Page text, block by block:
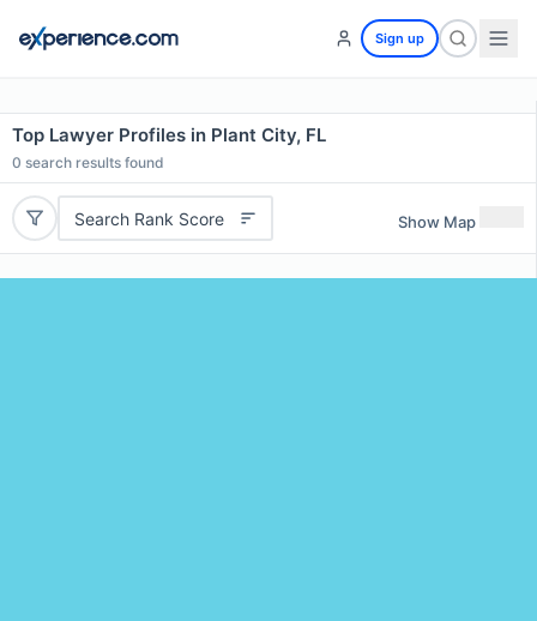
Sign up
Top Lawyer Profiles in Plant City, FL
0 search results found
Search Rank Score Show Map